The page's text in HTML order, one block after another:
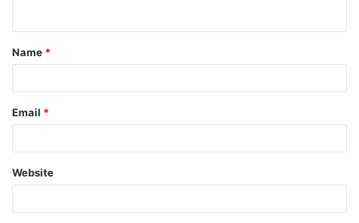
t
*
Name *
Email *
Website